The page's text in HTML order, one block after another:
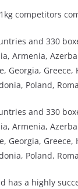
competitors
and 330
Armenia,
Georgia,
Poland,
and 330
Armenia,
Georgia,
Poland,
has a highly